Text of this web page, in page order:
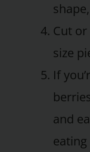
Cut
size
If
and